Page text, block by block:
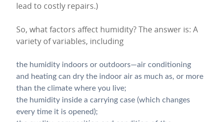
lead to costly repairs.)
So, what factors affect humidity? The answer is: A
variety of variables, including
the humidity indoors or outdoors—air conditioning
and heating can dry the indoor air as much as, or more
than the climate where you live;
the humidity inside a carrying case (which changes
every time it is opened);